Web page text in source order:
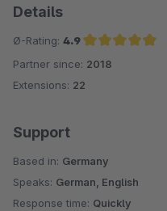
Details
Ø-Rating: 4.9
Average rating of 4.9 out of 5 stars
Partner since: 2018
Extensions: 22
Support
Based in: Germany
Speaks: German, English
Response time: Quickly